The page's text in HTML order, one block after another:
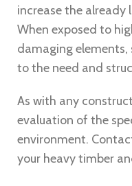
increase the
When exposed to
damaging elements,
to the need and
As with any
evaluation of the
environment.
your heavy timber